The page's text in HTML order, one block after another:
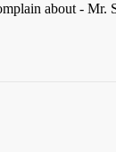
about - Mr.